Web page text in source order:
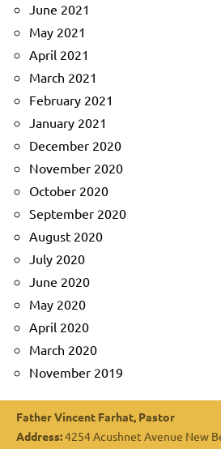
June 2021
May 2021
April 2021
March 2021
February 2021
January 2021
December 2020
November 2020
October 2020
September 2020
August 2020
July 2020
June 2020
May 2020
April 2020
March 2020
November 2019
Father Vincent Farhat, Pastor
Address:4254 Acushnet Avenue New